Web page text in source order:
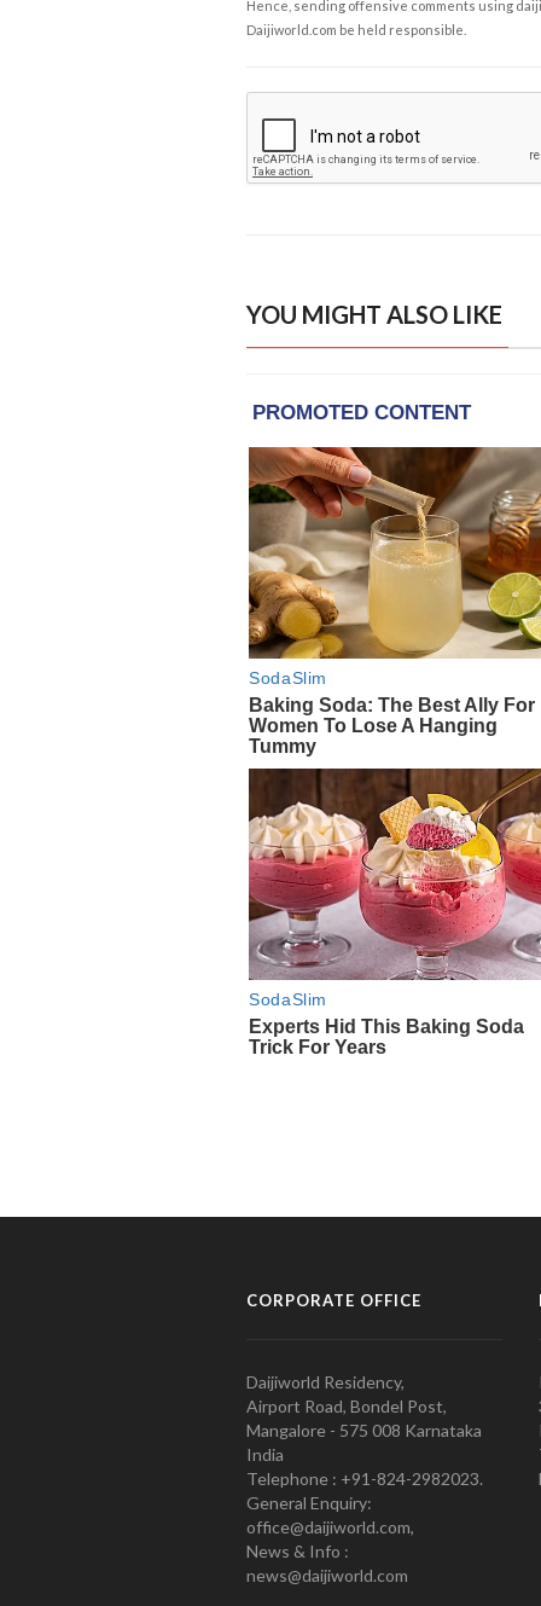
Hence, sending offensive comments using
Daijiworld.com be held responsible.
YOU MIGHT ALSO LIKE
CORPORATE OFFICE
Daijiworld Residency,
Airport Road, Bondel Post,
Mangalore - 575 008 Karnataka
India
Telephone : +91-824-2982023.
General Enquiry:
office@daijiworld.com,
News & Info :
news@daijiworld.com